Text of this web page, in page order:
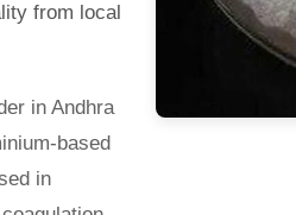
from local
in Andhra
based
in